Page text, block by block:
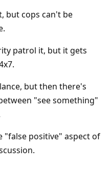
but cops can't be
patrol it, but it gets
but then there's
"see something"
"false positive" aspect of